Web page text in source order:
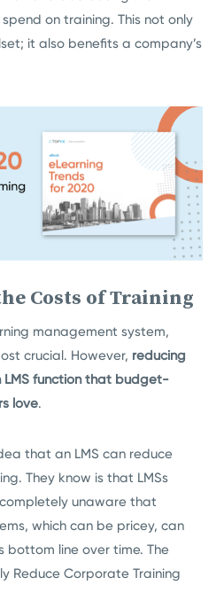
on training. This not only
it also benefits a company’s
Costs of Training
management system,
crucial. However, reducing
function that budget-
love.
that an LMS can reduce
They know is that LMSs
unaware that
which can be pricey, can
bottom line over time. The
Reduce Corporate Training